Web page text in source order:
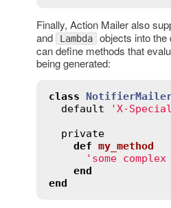
Finally, Action Mailer also
and Lambda objects into the
can define methods that
being generated:
class
default
'X-
private
def my_method
'some
end
end